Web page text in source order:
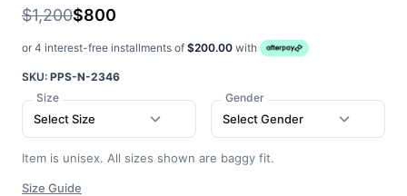
$1,200$800
or 4 interest-free installments of $200.00 with
SKU: PPS-N-2346
Size
Select Size
Gender
Select Gender
Item is unisex. All sizes shown are baggy fit.
Size Guide